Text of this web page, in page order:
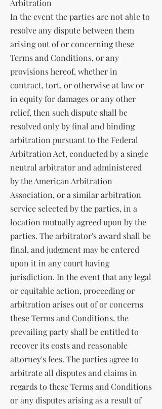
Arbitration
In the event the parties are not able to
resolve any dispute between them
arising out of or concerning these
Terms and Conditions, or any
provisions hereof, whether in
contract, tort, or otherwise at law or
in equity for damages or any other
relief, then such dispute shall be
resolved only by final and binding
arbitration pursuant to the Federal
Arbitration Act, conducted by a single
neutral arbitrator and administered
by the American Arbitration
Association, or a similar arbitration
service selected by the parties, in a
location mutually agreed upon by the
parties. The arbitrator's award shall be
final, and judgment may be entered
upon it in any court having
jurisdiction. In the event that any legal
or equitable action, proceeding or
arbitration arises out of or concerns
these Terms and Conditions, the
prevailing party shall be entitled to
recover its costs and reasonable
attorney's fees. The parties agree to
arbitrate all disputes and claims in
regards to these Terms and Conditions
or any disputes arising as a result of